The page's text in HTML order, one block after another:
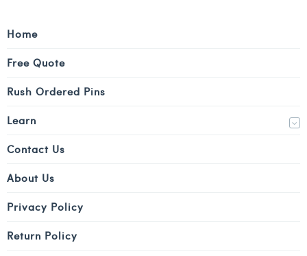
Home
Free Quote
Rush Ordered Pins
Learn
Contact Us
About Us
Privacy Policy
Return Policy